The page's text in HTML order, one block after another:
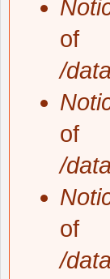
of
/
of
/
of
/